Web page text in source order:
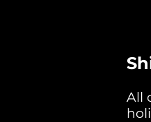
All